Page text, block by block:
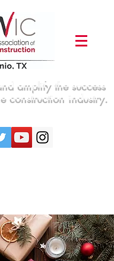
amplify the success
construction industry.